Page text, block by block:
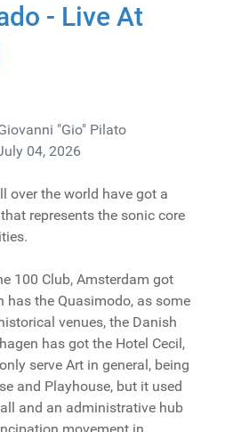
- Live At
"Gio" Pilato
04, 2026
over the world have got a
represents the sonic core
100 Club, Amsterdam got
has the Quasimodo, as some
venues, the Danish
has got the Hotel Cecil,
serve Art in general, being
and Playhouse, but it used
and an administrative hub